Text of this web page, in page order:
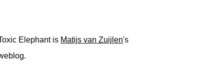
Elephant is Matijs van Zuijlen's